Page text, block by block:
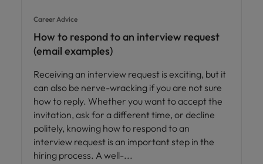
Career Advice
How to respond to an interview request
(email examples)
Receiving an interview request is exciting, but it
can also be nerve-wracking if you are not sure
how to reply. Whether you want to accept the
invitation, ask for a different time, or decline
politely, knowing how to respond to an
interview request is an important step in the
hiring process. A well-